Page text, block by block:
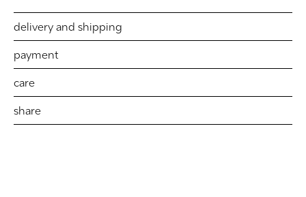
delivery and shipping
payment
care
share